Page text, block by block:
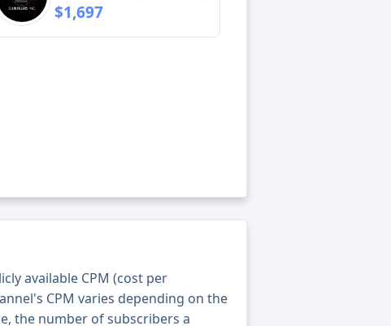
$1,697
available CPM (cost per
CPM varies depending on the
the number of subscribers a